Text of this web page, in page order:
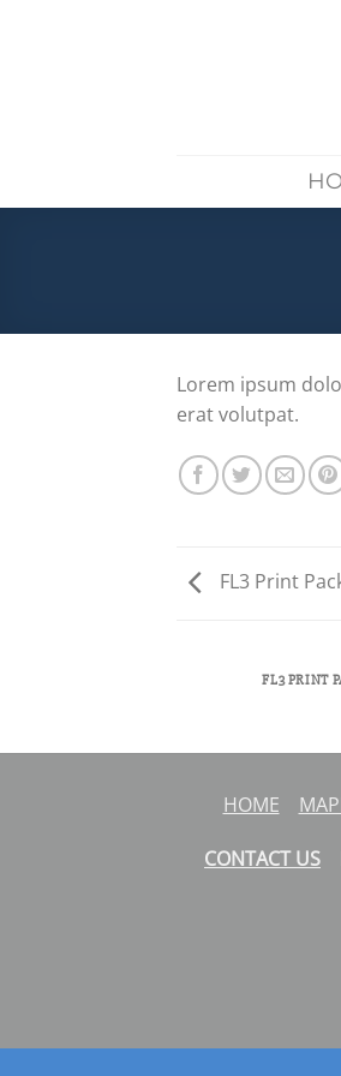
Lorem ipsum
erat volutpat.
FL3 Print
FL3 PRINT
HOME
CONTACT US